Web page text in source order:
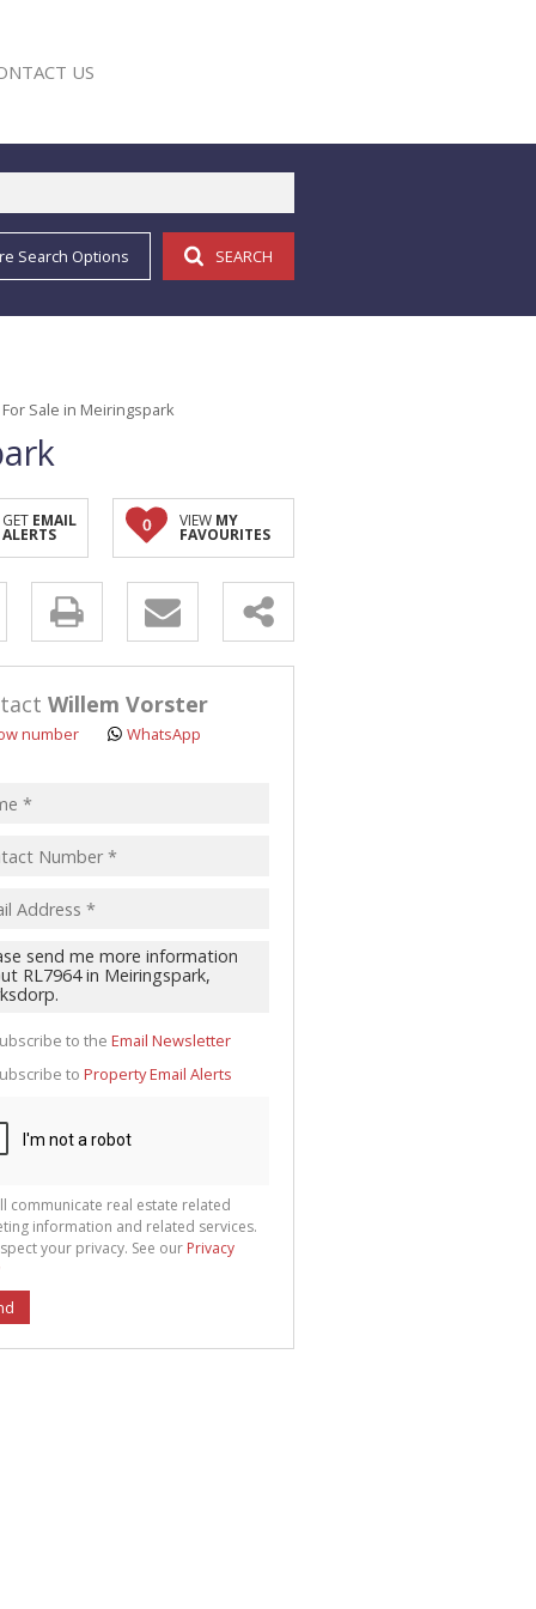
US
Search Options SEARCH
For Sale in Meiringspark
GET EMAIL
ALERTS
0 VIEW MY
FAVOURITES
Willem Vorster
number WhatsApp
to the Email Newsletter
to Property Email Alerts
communicate real estate related
information and related services.
your privacy. See our Privacy